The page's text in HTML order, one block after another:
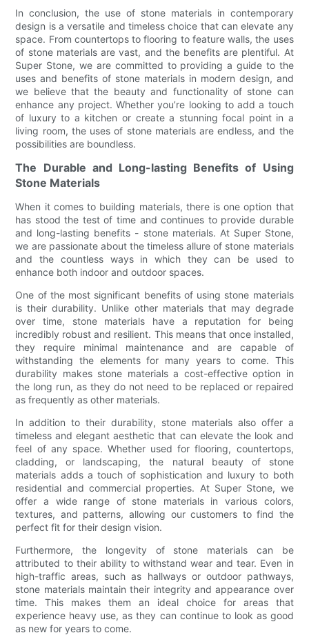
In conclusion, the use of stone materials in contemporary
design is a versatile and timeless choice that can elevate any
space. From countertops to flooring to feature walls, the uses
of stone materials are vast, and the benefits are plentiful. At
Super Stone, we are committed to providing a guide to the
uses and benefits of stone materials in modern design, and
we believe that the beauty and functionality of stone can
enhance any project. Whether you’re looking to add a touch
of luxury to a kitchen or create a stunning focal point in a
living room, the uses of stone materials are endless, and the
possibilities are boundless.
The Durable and Long-lasting Benefits of Using
Stone Materials
When it comes to building materials, there is one option that
has stood the test of time and continues to provide durable
and long-lasting benefits - stone materials. At Super Stone,
we are passionate about the timeless allure of stone materials
and the countless ways in which they can be used to
enhance both indoor and outdoor spaces.
One of the most significant benefits of using stone materials
is their durability. Unlike other materials that may degrade
over time, stone materials have a reputation for being
incredibly robust and resilient. This means that once installed,
they require minimal maintenance and are capable of
withstanding the elements for many years to come. This
durability makes stone materials a cost-effective option in
the long run, as they do not need to be replaced or repaired
as frequently as other materials.
In addition to their durability, stone materials also offer a
timeless and elegant aesthetic that can elevate the look and
feel of any space. Whether used for flooring, countertops,
cladding, or landscaping, the natural beauty of stone
materials adds a touch of sophistication and luxury to both
residential and commercial properties. At Super Stone, we
offer a wide range of stone materials in various colors,
textures, and patterns, allowing our customers to find the
perfect fit for their design vision.
Furthermore, the longevity of stone materials can be
attributed to their ability to withstand wear and tear. Even in
high-traffic areas, such as hallways or outdoor pathways,
stone materials maintain their integrity and appearance over
time. This makes them an ideal choice for areas that
experience heavy use, as they can continue to look as good
as new for years to come.